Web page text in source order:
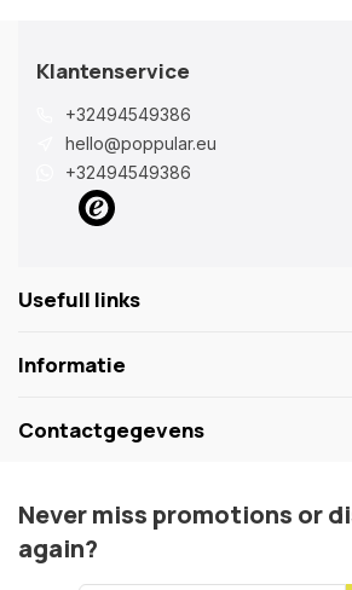
Klantenservice
+32494549386
hello@poppular.eu
+32494549386
Usefull links
Informatie
Contactgegevens
Never miss promotions or
again?